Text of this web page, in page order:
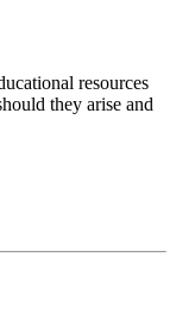
resources
they arise and